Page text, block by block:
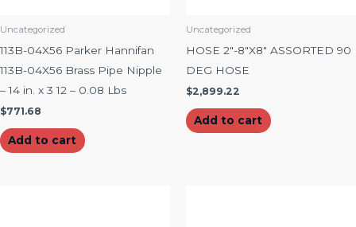
Uncategorized
113B-04X56 Parker Hannifan
113B-04X56 Brass Pipe Nipple
– 14 in. x 3 12 – 0.08 Lbs
$771.68
Add to cart
Uncategorized
HOSE 2″-8″X8″ ASSORTED 90
DEG HOSE
$2,899.22
Add to cart